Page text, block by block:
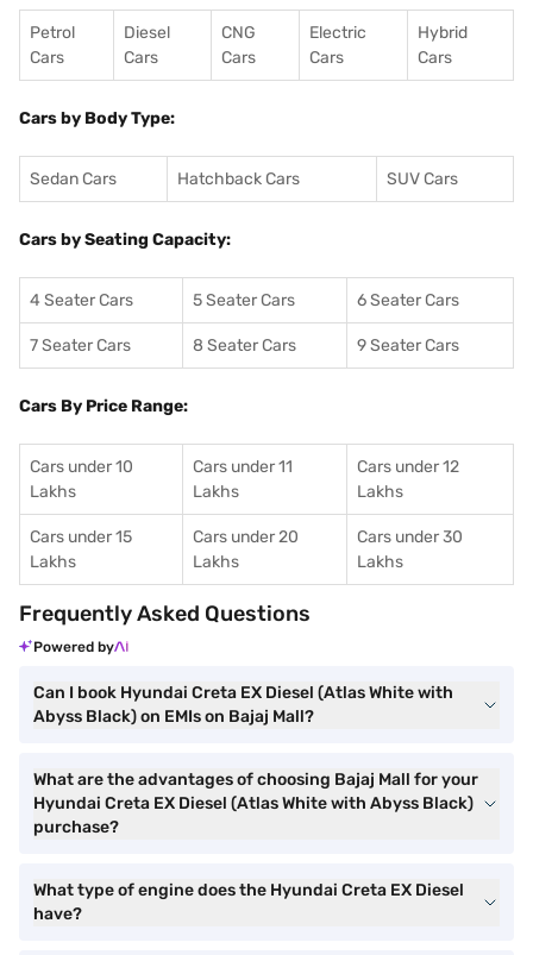
Petrol
Cars
Diesel
Cars
CNG
Cars
Electric
Cars
Hybrid
Cars
Cars by Body Type:
Sedan Cars Hatchback Cars SUV Cars
Cars by Seating Capacity:
4 Seater Cars 5 Seater Cars 6 Seater Cars
7 Seater Cars 8 Seater Cars 9 Seater Cars
Cars By Price Range:
Cars under 10
Lakhs
Cars under 11
Lakhs
Cars under 12
Lakhs
Cars under 15
Lakhs
Cars under 20
Lakhs
Cars under 30
Lakhs
Frequently Asked Questions
Powered by
Can I book Hyundai Creta EX Diesel (Atlas White with
Abyss Black) on EMIs on Bajaj Mall?
What are the advantages of choosing Bajaj Mall for your
Hyundai Creta EX Diesel (Atlas White with Abyss Black)
purchase?
What type of engine does the Hyundai Creta EX Diesel
have?